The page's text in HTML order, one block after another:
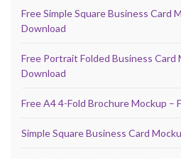
Free Simple Square Business Card
Download
Free Portrait Folded Business Card
Download
Free A4 4-Fold Brochure Mockup –
Simple Square Business Card